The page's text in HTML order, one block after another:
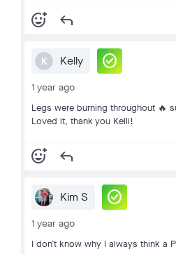
add_reaction reply
K Kelly check_circle
1 year ago
Legs were burning throughout 🔥
Loved it, thank you Kelli!
add_reaction reply
Kim S check_circle
1 year ago
I don’t know why I always think a